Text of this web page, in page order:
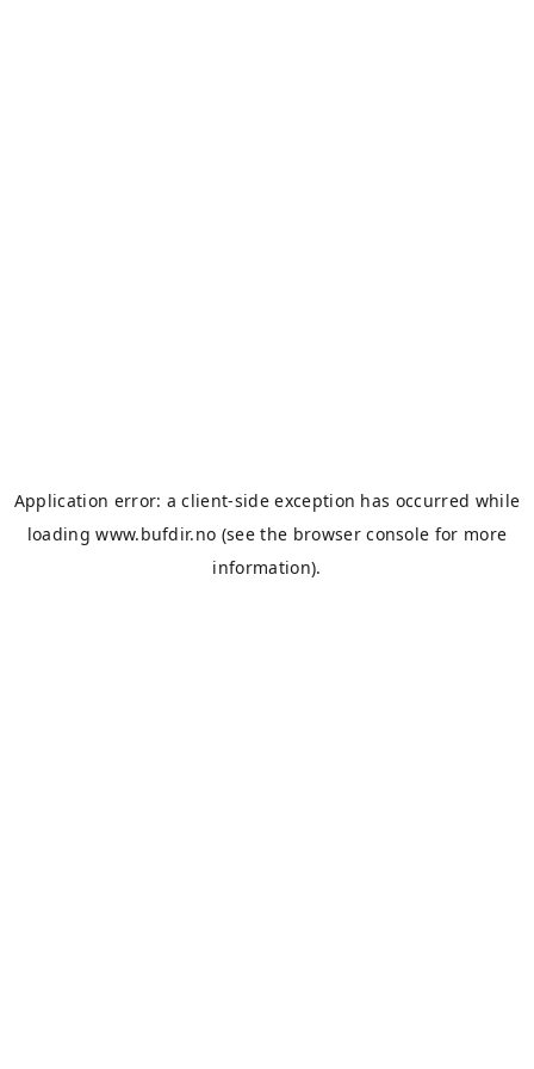
Application error: aclient-side exception has occurred while
loadingwww.bufdir.no (see the browser console for more
information).